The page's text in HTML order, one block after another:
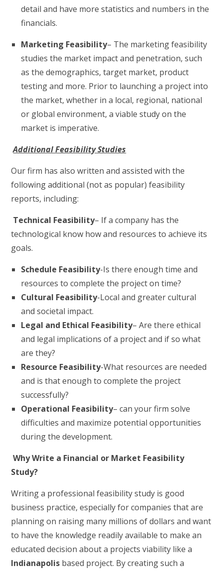
detail and have more statistics and numbers in the
financials.
Marketing Feasibility– The marketing feasibility
studies the market impact and penetration, such
as the demographics, target market, product
testing and more. Prior to launching a project into
the market, whether in a local, regional, national
or global environment, a viable study on the
market is imperative.
Additional Feasibility Studies
Our firm has also written and assisted with the
following additional (not as popular) feasibility
reports, including:
Technical Feasibility– If a company has the
technological know how and resources to achieve its
goals.
Schedule Feasibility-Is there enough time and
resources to complete the project on time?
Cultural Feasibility-Local and greater cultural
and societal impact.
Legal and Ethical Feasibility– Are there ethical
and legal implications of a project and if so what
are they?
Resource Feasibility-What resources are needed
and is that enough to complete the project
successfully?
Operational Feasibility– can your firm solve
difficulties and maximize potential opportunities
during the development.
Why Write a Financial or Market Feasibility
Study?
Writing a professional feasibility study is good
business practice, especially for companies that are
planning on raising many millions of dollars and want
to have the knowledge readily available to make an
educated decision about a projects viability like a
Indianapolis based project. By creating such a